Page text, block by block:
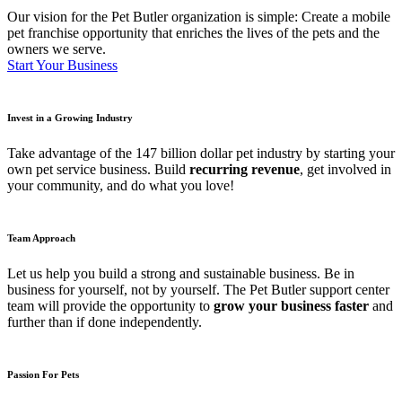
Our vision for the Pet Butler organization is simple: Create a mobile
pet franchise opportunity that enriches the lives of the pets and the
owners we serve.
Start Your Business
Invest in a Growing Industry
Take advantage of the 147 billion dollar pet industry by starting your
own pet service business. Build recurring revenue, get involved in
your community, and do what you love!
Team Approach
Let us help you build a strong and sustainable business. Be in
business for yourself, not by yourself. The Pet Butler support center
team will provide the opportunity to grow your business faster and
further than if done independently.
Passion For Pets